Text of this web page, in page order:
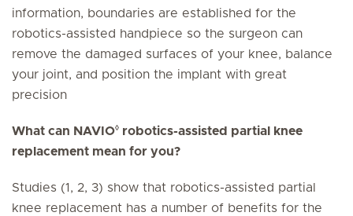
information, boundaries are established for the
robotics-assisted handpiece so the surgeon can
remove the damaged surfaces of your knee, balance
your joint, and position the implant with great
precision
What can NAVIO◊ robotics-assisted partial knee
replacement mean for you?
Studies (1, 2, 3) show that robotics-assisted partial
knee replacement has a number of benefits for the